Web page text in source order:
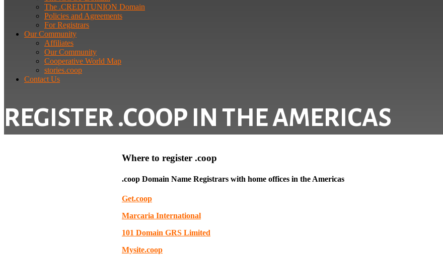
The .CREDITUNION Domain
Policies and Agreements
For Registrars
Our Community
Affiliates
Our Community
Cooperative World Map
stories.coop
Contact Us
REGISTER .COOP IN THE AMERICAS
Where to register .coop
.coop Domain Name Registrars with home offices in the Americas
Get.coop
Marcaria International
101 Domain GRS Limited
Mysite.coop